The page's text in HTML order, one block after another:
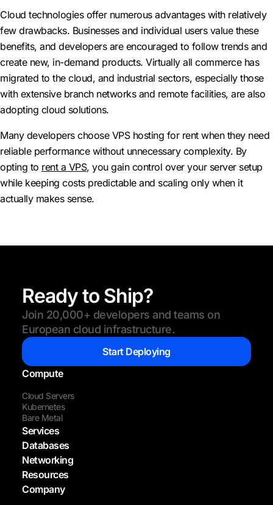
Cloud technologies offer numerous advantages with relatively
few drawbacks. Businesses and individual users value these
benefits, and developers are encouraged to follow trends and
create new, in-demand products. Virtually all commerce has
migrated to the cloud, and industrial sectors, especially those
with extensive branch networks and remote facilities, are also
adopting cloud solutions.
Many developers choose VPS hosting for rent when they need
reliable performance without unnecessary complexity. By
opting to rent a VPS, you gain control over your server setup
while keeping costs predictable and scaling only when it
actually makes sense.
Ready to Ship?
Join 20,000+ developers and teams on
European cloud infrastructure.
Start Deploying
Compute
Cloud Servers
Kubernetes
Bare Metal
Services
Databases
Networking
Resources
Company